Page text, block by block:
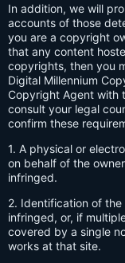
In addition, we will
accounts of those
you are a copyright
that any content
copyrights, then you
Digital Millennium
Copyright Agent with
consult your legal
confirm these
1. A physical or
on behalf of the
infringed.
2. Identification of
infringed, or, if
covered by a single
works at that site.